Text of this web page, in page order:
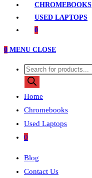
CHROMEBOOKS
USED LAPTOPS
0
0 MENU CLOSE
Products
search
Home
Chromebooks
Used Laptops
0
Blog
Contact Us